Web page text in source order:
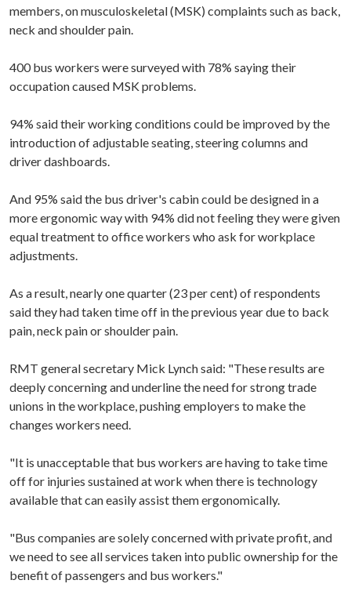
members, on musculoskeletal (MSK) complaints such as back,
neck and shoulder pain.
400 bus workers were surveyed with 78% saying their
occupation caused MSK problems.
94% said their working conditions could be improved by the
introduction of adjustable seating, steering columns and
driver dashboards.
And 95% said the bus driver's cabin could be designed in a
more ergonomic way with 94% did not feeling they were given
equal treatment to office workers who ask for workplace
adjustments.
As a result, nearly one quarter (23 per cent) of respondents
said they had taken time off in the previous year due to back
pain, neck pain or shoulder pain.
RMT general secretary Mick Lynch said: "These results are
deeply concerning and underline the need for strong trade
unions in the workplace, pushing employers to make the
changes workers need.
"It is unacceptable that bus workers are having to take time
off for injuries sustained at work when there is technology
available that can easily assist them ergonomically.
"Bus companies are solely concerned with private profit, and
we need to see all services taken into public ownership for the
benefit of passengers and bus workers."